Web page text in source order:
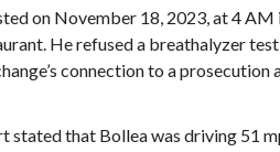
on November 18, 2023, at 4
He refused a breathalyzer
connection to a prosecution
stated that Bollea was driving 51